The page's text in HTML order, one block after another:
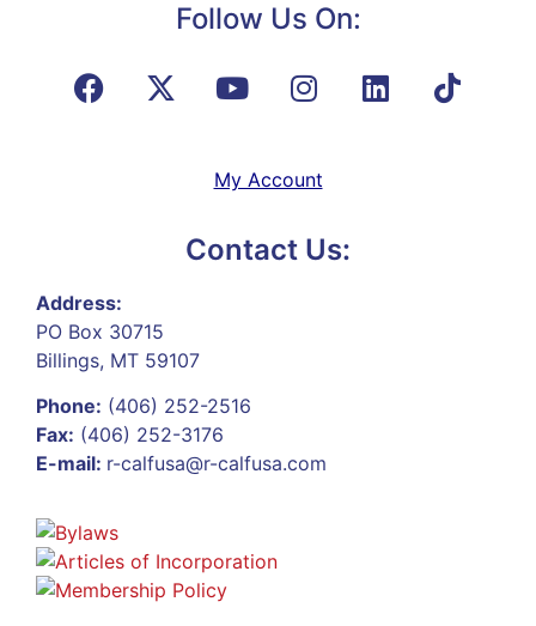
Follow Us On:
My Account
Contact Us:
Address:
PO Box 30715
Billings, MT 59107
Phone: (406) 252-2516
Fax: (406) 252-3176
E-mail: r-calfusa@r-calfusa.com